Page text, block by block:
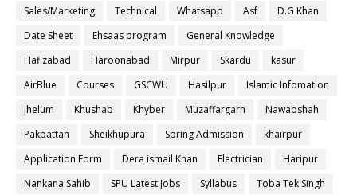
Sales/Marketing
Technical Whatsapp Asf
D.G Khan
Date Sheet
Ehsaas program
General Knowledge
Hafizabad
Haroonabad Mirpur Skardu
kasur
AirBlue
Courses GSCWU Hasilpur
Islamic Infomation
Jhelum
Khushab Khyber Muzaffargarh
Nawabshah
Pakpattan
Sheikhupura Spring Admission
khairpur
Application Form
Dera ismail Khan Electrician
Haripur
Nankana Sahib
SPU Latest Jobs Syllabus
Toba Tek Singh